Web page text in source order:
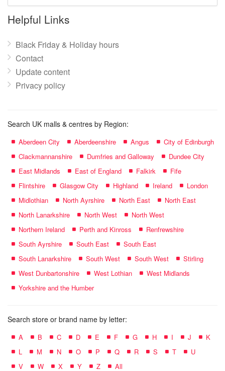
name:
Helpful Links
Black Friday & Holiday hours
Contact
Update content
Privacy policy
Search UK malls & centres by Region:
Aberdeen City Aberdeenshire Angus
City of Edinburgh
Clackmannanshire
Dumfries and Galloway
Dundee City
East Midlands
East of England Falkirk
Fife
Flintshire
Glasgow City Highland Ireland
London
Midlothian
North Ayrshire North East
North East
North Lanarkshire
North West
North West
Northern Ireland
Perth and Kinross
Renfrewshire
South Ayrshire
South East
South East
South Lanarkshire
South West South West
Stirling
West Dunbartonshire
West Lothian
West Midlands
Yorkshire and the Humber
Search store or brand name by letter:
A B C D E F G H I J
K
L
M N O P Q R S T
U
V
W X Y Z All